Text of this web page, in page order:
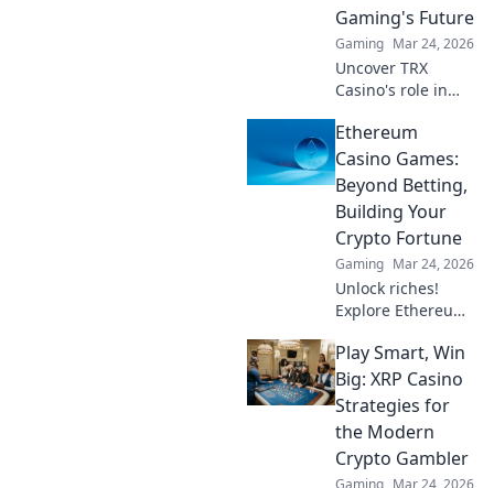
Gaming's Future
Gaming Mar 24, 2026
Uncover TRX
Casino's role in
gaming's future.
Explore crypto
bets, NFTs, and
the revolution
beyond traditional
casinos. Click to
dive deep!
Ethereum
Casino Games:
Beyond Betting,
Building Your
Crypto Fortune
Gaming Mar 24, 2026
Unlock riches!
Explore Ethereum
learn to build your
crypto fortune.
Beyond betting, a
new world awaits.
Play Smart, Win
Big: XRP Casino
Strategies for
the Modern
Crypto Gambler
Gaming Mar 24, 2026